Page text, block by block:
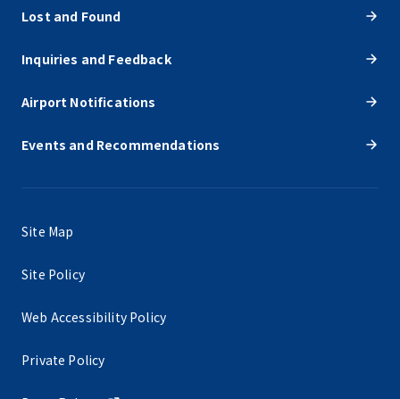
Lost and Found
Inquiries and Feedback
Airport Notifications
Events and Recommendations
Site Map
Site Policy
Web Accessibility Policy
Private Policy